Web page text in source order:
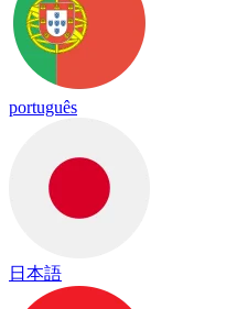
português
日本語